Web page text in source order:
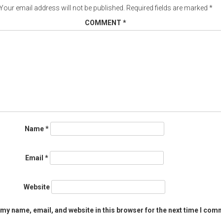
email address will not be published. Required fields are marked *
COMMENT *
Name*
Email *
Website
name, email, and website in this browser for the next time I